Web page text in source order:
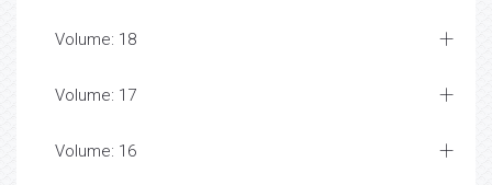
Volume: 18
Volume: 17
Volume: 16